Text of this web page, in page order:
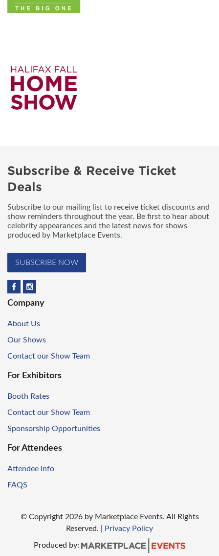
Subscribe & Receive Ticket
Deals
Subscribe to our mailing list to receive ticket discounts and
show reminders throughout the year. Be first to hear about
celebrity appearances and the latest news for shows
produced by Marketplace Events.
SUBSCRIBE NOW
Company
About Us
Our Shows
Contact our Show Team
For Exhibitors
Booth Rates
Contact our Show Team
Sponsorship Opportunities
For Attendees
Attendee Info
FAQS
© Copyright2026 by Marketplace Events. All Rights
Reserved.
Privacy Policy
Produced by: